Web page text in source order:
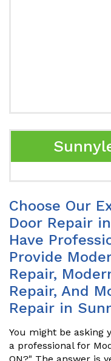
Choose Our
Door Repair
Have
Provide
Repair,
Repair, And
Repair in
You might be asking
a professional for